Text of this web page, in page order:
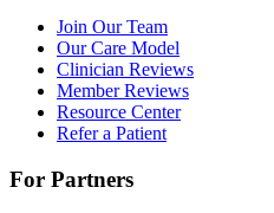
Join Our Team
Our Care Model
Clinician Reviews
Member Reviews
Resource Center
Refer a Patient
For Partners